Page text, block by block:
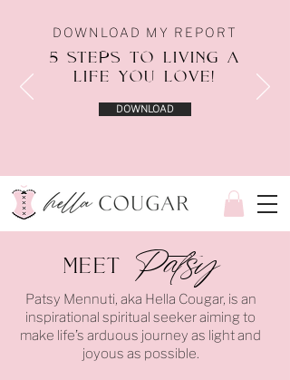
DOWNLOAD MY REPORT
5 STEPS TO LIVING A
LIFE YOU LOVE!
DOWNLOAD
Meet Patsy
Patsy Mennuti, aka Hella Cougar, is an
inspirational spiritual seeker aiming to
make life’s arduous journey as light and
joyous as possible.